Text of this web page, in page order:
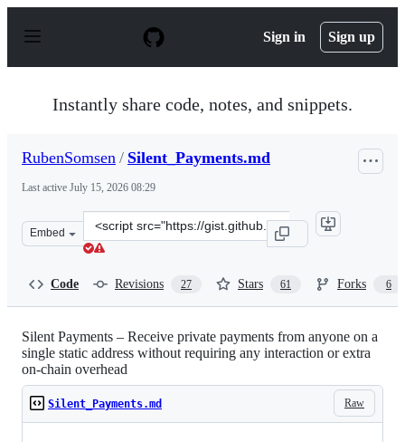
p
Sign in Sign up
Instantly share code, notes, and snippets.
RubenSomsen / Silent_Payments.md
Last active July 15, 2026 08:29
Embed
Clone
this
Code Revisions 27 Stars 61 Forks 6
Silent Payments – Receive private payments from anyone on a
single static address without requiring any interaction or extra
on-chain overhead
Raw
Silent_Payments.md